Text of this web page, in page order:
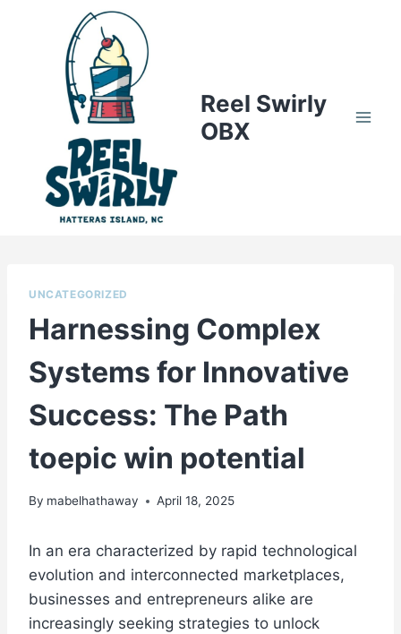
Reel Swirly
OBX
UNCATEGORIZED
Harnessing Complex
Systems for Innovative
Success: The Path
toepic win potential
By mabelhathaway April 18, 2025
In an era characterized by rapid technological
evolution and interconnected marketplaces,
businesses and entrepreneurs alike are
increasingly seeking strategies to unlock